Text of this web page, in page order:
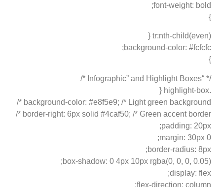
font-weight: bold;
}
tr:nth-child(even) {
background-color: #fcfcfc;
}
/* “Infographic” and Highlight Boxes */
.highlight-box {
background-color: #e8f5e9; /* Light green background */
border-right: 6px solid #4caf50; /* Green accent border */
padding: 20px;
margin: 30px 0;
border-radius: 8px;
box-shadow: 0 4px 10px rgba(0, 0, 0, 0.05);
display: flex;
flex-direction: column;